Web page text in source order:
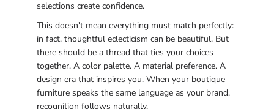
selections create confidence.
This doesn't mean everything must match perfectly:
in fact, thoughtful eclecticism can be beautiful. But
there should be a thread that ties your choices
together. A color palette. A material preference. A
design era that inspires you. When your boutique
furniture speaks the same language as your brand,
recognition follows naturally.